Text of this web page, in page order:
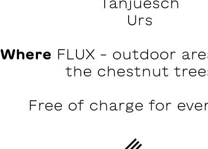
Urs
Where FLUX – outdoor
the chestnut
Free of charge for